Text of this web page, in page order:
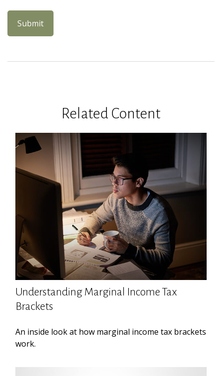
Related Content
Understanding Marginal Income Tax
Brackets
An inside look at how marginal income tax brackets
work.